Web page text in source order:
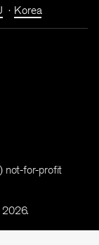
Korea
not-for-profit